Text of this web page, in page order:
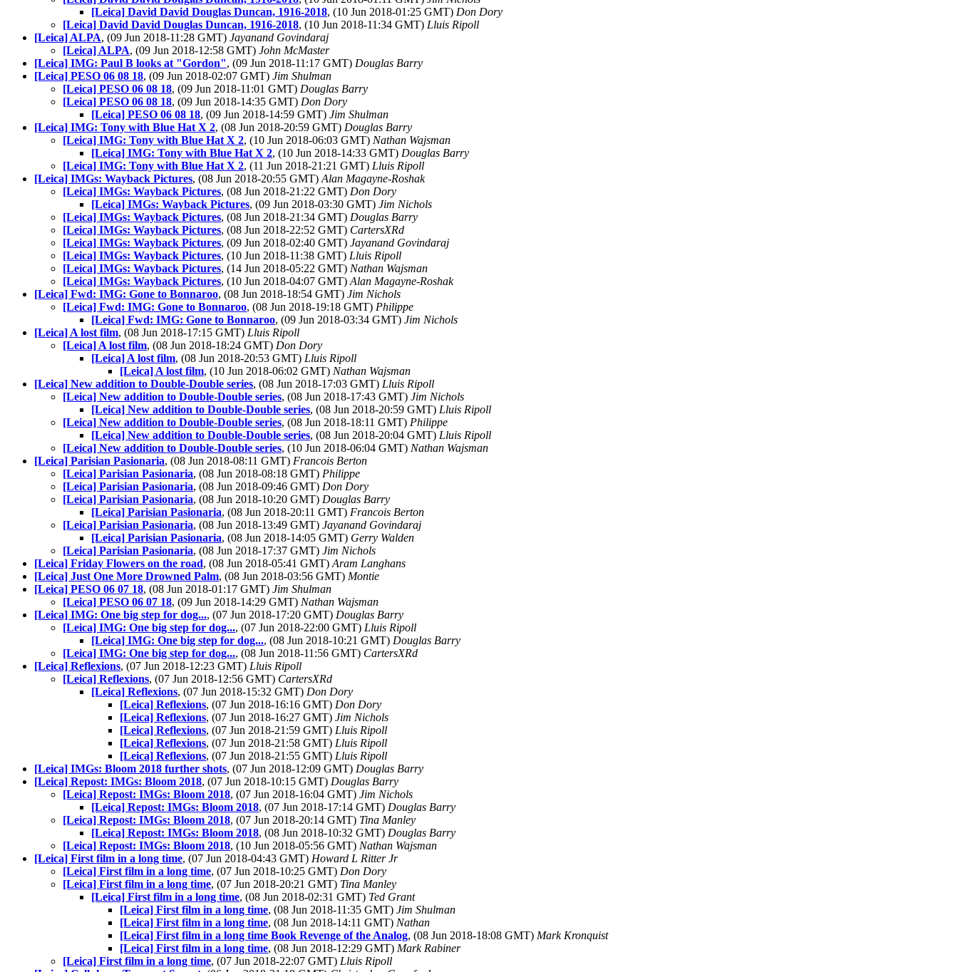
[Leica] David David Douglas Duncan, 1916-2018, (10 Jun 2018-01:25 GMT) Don Dory
[Leica] David David Douglas Duncan, 1916-2018, (10 Jun 2018-11:34 GMT) Lluis Ripoll
[Leica] ALPA, (09 Jun 2018-11:28 GMT) Jayanand Govindaraj
[Leica] ALPA, (09 Jun 2018-12:58 GMT) John McMaster
[Leica] IMG: Paul B looks at "Gordon", (09 Jun 2018-11:17 GMT) Douglas Barry
[Leica] PESO 06 08 18, (09 Jun 2018-02:07 GMT) Jim Shulman
[Leica] PESO 06 08 18, (09 Jun 2018-11:01 GMT) Douglas Barry
[Leica] PESO 06 08 18, (09 Jun 2018-14:35 GMT) Don Dory
[Leica] PESO 06 08 18, (09 Jun 2018-14:59 GMT) Jim Shulman
[Leica] IMG: Tony with Blue Hat X 2, (08 Jun 2018-20:59 GMT) Douglas Barry
[Leica] IMG: Tony with Blue Hat X 2, (10 Jun 2018-06:03 GMT) Nathan Wajsman
[Leica] IMG: Tony with Blue Hat X 2, (10 Jun 2018-14:33 GMT) Douglas Barry
[Leica] IMG: Tony with Blue Hat X 2, (11 Jun 2018-21:21 GMT) Lluis Ripoll
[Leica] IMGs: Wayback Pictures, (08 Jun 2018-20:55 GMT) Alan Magayne-Roshak
[Leica] IMGs: Wayback Pictures, (08 Jun 2018-21:22 GMT) Don Dory
[Leica] IMGs: Wayback Pictures, (09 Jun 2018-03:30 GMT) Jim Nichols
[Leica] IMGs: Wayback Pictures, (08 Jun 2018-21:34 GMT) Douglas Barry
[Leica] IMGs: Wayback Pictures, (08 Jun 2018-22:52 GMT) CartersXRd
[Leica] IMGs: Wayback Pictures, (09 Jun 2018-02:40 GMT) Jayanand Govindaraj
[Leica] IMGs: Wayback Pictures, (10 Jun 2018-11:38 GMT) Lluis Ripoll
[Leica] IMGs: Wayback Pictures, (14 Jun 2018-05:22 GMT) Nathan Wajsman
[Leica] IMGs: Wayback Pictures, (10 Jun 2018-04:07 GMT) Alan Magayne-Roshak
[Leica] Fwd: IMG: Gone to Bonnaroo, (08 Jun 2018-18:54 GMT) Jim Nichols
[Leica] Fwd: IMG: Gone to Bonnaroo, (08 Jun 2018-19:18 GMT) Philippe
[Leica] Fwd: IMG: Gone to Bonnaroo, (09 Jun 2018-03:34 GMT) Jim Nichols
[Leica] A lost film, (08 Jun 2018-17:15 GMT) Lluis Ripoll
[Leica] A lost film, (08 Jun 2018-18:24 GMT) Don Dory
[Leica] A lost film, (08 Jun 2018-20:53 GMT) Lluis Ripoll
[Leica] A lost film, (10 Jun 2018-06:02 GMT) Nathan Wajsman
[Leica] New addition to Double-Double series, (08 Jun 2018-17:03 GMT) Lluis Ripoll
[Leica] New addition to Double-Double series, (08 Jun 2018-17:43 GMT) Jim Nichols
[Leica] New addition to Double-Double series, (08 Jun 2018-20:59 GMT) Lluis Ripoll
[Leica] New addition to Double-Double series, (08 Jun 2018-18:11 GMT) Philippe
[Leica] New addition to Double-Double series, (08 Jun 2018-20:04 GMT) Lluis Ripoll
[Leica] New addition to Double-Double series, (10 Jun 2018-06:04 GMT) Nathan Wajsman
[Leica] Parisian Pasionaria, (08 Jun 2018-08:11 GMT) Francois Berton
[Leica] Parisian Pasionaria, (08 Jun 2018-08:18 GMT) Philippe
[Leica] Parisian Pasionaria, (08 Jun 2018-09:46 GMT) Don Dory
[Leica] Parisian Pasionaria, (08 Jun 2018-10:20 GMT) Douglas Barry
[Leica] Parisian Pasionaria, (08 Jun 2018-20:11 GMT) Francois Berton
[Leica] Parisian Pasionaria, (08 Jun 2018-13:49 GMT) Jayanand Govindaraj
[Leica] Parisian Pasionaria, (08 Jun 2018-14:05 GMT) Gerry Walden
[Leica] Parisian Pasionaria, (08 Jun 2018-17:37 GMT) Jim Nichols
[Leica] Friday Flowers on the road, (08 Jun 2018-05:41 GMT) Aram Langhans
[Leica] Just One More Drowned Palm, (08 Jun 2018-03:56 GMT) Montie
[Leica] PESO 06 07 18, (08 Jun 2018-01:17 GMT) Jim Shulman
[Leica] PESO 06 07 18, (09 Jun 2018-14:29 GMT) Nathan Wajsman
[Leica] IMG: One big step for dog..., (07 Jun 2018-17:20 GMT) Douglas Barry
[Leica] IMG: One big step for dog..., (07 Jun 2018-22:00 GMT) Lluis Ripoll
[Leica] IMG: One big step for dog..., (08 Jun 2018-10:21 GMT) Douglas Barry
[Leica] IMG: One big step for dog..., (08 Jun 2018-11:56 GMT) CartersXRd
[Leica] Reflexions, (07 Jun 2018-12:23 GMT) Lluis Ripoll
[Leica] Reflexions, (07 Jun 2018-12:56 GMT) CartersXRd
[Leica] Reflexions, (07 Jun 2018-15:32 GMT) Don Dory
[Leica] Reflexions, (07 Jun 2018-16:16 GMT) Don Dory
[Leica] Reflexions, (07 Jun 2018-16:27 GMT) Jim Nichols
[Leica] Reflexions, (07 Jun 2018-21:59 GMT) Lluis Ripoll
[Leica] Reflexions, (07 Jun 2018-21:58 GMT) Lluis Ripoll
[Leica] Reflexions, (07 Jun 2018-21:55 GMT) Lluis Ripoll
[Leica] IMGs: Bloom 2018 further shots, (07 Jun 2018-12:09 GMT) Douglas Barry
[Leica] Repost: IMGs: Bloom 2018, (07 Jun 2018-10:15 GMT) Douglas Barry
[Leica] Repost: IMGs: Bloom 2018, (07 Jun 2018-16:04 GMT) Jim Nichols
[Leica] Repost: IMGs: Bloom 2018, (07 Jun 2018-17:14 GMT) Douglas Barry
[Leica] Repost: IMGs: Bloom 2018, (07 Jun 2018-20:14 GMT) Tina Manley
[Leica] Repost: IMGs: Bloom 2018, (08 Jun 2018-10:32 GMT) Douglas Barry
[Leica] Repost: IMGs: Bloom 2018, (10 Jun 2018-05:56 GMT) Nathan Wajsman
[Leica] First film in a long time, (07 Jun 2018-04:43 GMT) Howard L Ritter Jr
[Leica] First film in a long time, (07 Jun 2018-10:25 GMT) Don Dory
[Leica] First film in a long time, (07 Jun 2018-20:21 GMT) Tina Manley
[Leica] First film in a long time, (08 Jun 2018-02:31 GMT) Ted Grant
[Leica] First film in a long time, (08 Jun 2018-11:35 GMT) Jim Shulman
[Leica] First film in a long time, (08 Jun 2018-14:11 GMT) Nathan
[Leica] First film in a long time Book Revenge of the Analog, (08 Jun 2018-18:08 GMT) Mark Kronquist
[Leica] First film in a long time, (08 Jun 2018-12:29 GMT) Mark Rabiner
[Leica] First film in a long time, (07 Jun 2018-22:07 GMT) Lluis Ripoll